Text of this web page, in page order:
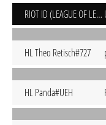
RIOT ID (LEAGUE OF LEGENDS)
HL Theo Retisch#727
HL Panda#UEH